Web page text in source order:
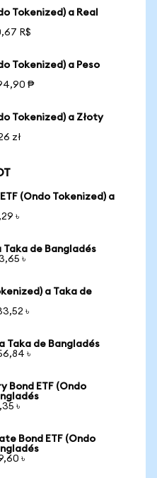
Tokenized) a Real
R$
Tokenized) a Peso
₱
Tokenized) a Złoty
zł
(Ondo Tokenized) a
৳
Taka de Bangladés
৳
a Taka de
৳
Taka de Bangladés
৳
Bond ETF (Ondo
৳
Bond ETF (Ondo
৳